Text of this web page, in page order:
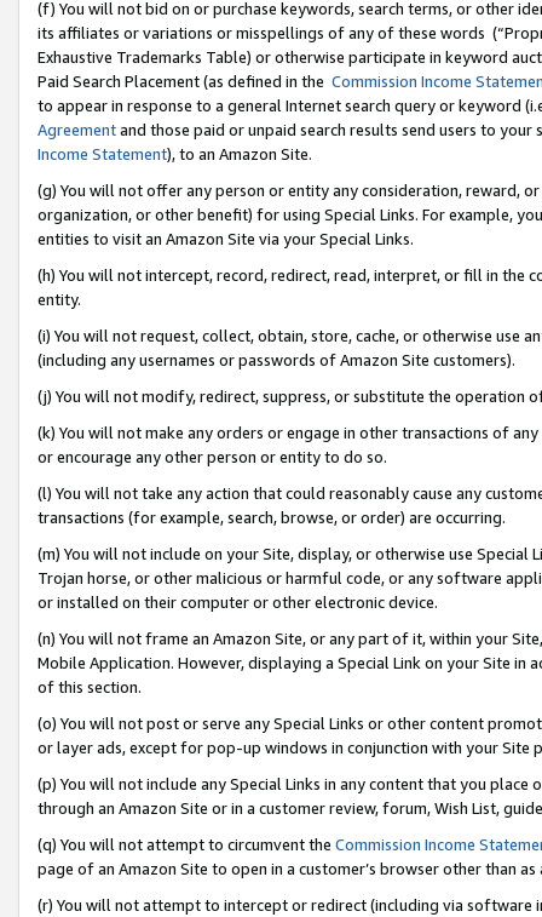
(f) You will not bid on or purchase keywords, search terms, or other
its affiliates or variations or misspellings of any of these words
Exhaustive Trademarks Table) or otherwise participate in keyword
Paid Search Placement (as defined in the Commission Income
to appear in response to a general Internet search query or keyword
Agreementand those paid or unpaid search results send users to
Income Statement), to an Amazon Site.
(g) You will not offer any person or entity any consideration, reward,
organization, or other benefit) for using Special Links. For example,
entities to visit an Amazon Site via your Special Links.
(h) You will not intercept, record, redirect, read, interpret, or fill in
entity.
(i) You will not request, collect, obtain, store, cache, or otherwise use
(including any usernames or passwords of Amazon Site customers).
(j) You will not modify, redirect, suppress, or substitute the operation
(k) You will not make any orders or engage in other transactions of
or encourage any other person or entity to do so.
(l) You will not take any action that could reasonably cause any
transactions (for example, search, browse, or order) are occurring.
(m) You will not include on your Site, display, or otherwise use
Trojan horse, or other malicious or harmful code, or any software
or installed on their computer or other electronic device.
(n) You will not frame an Amazon Site, or any part of it, within your
Mobile Application. However, displaying a Special Link on your Site
of this section.
(o) You will not post or serve any Special Links or other content
or layer ads, except for pop-up windows in conjunction with your
(p) You will not include any Special Links in any content that you
through an Amazon Site or in a customer review, forum, Wish List,
(q) You will not attempt to circumvent the Commission Income
page of an Amazon Site to open in a customer’s browser other than
(r) You will not attempt to intercept or redirect (including via software